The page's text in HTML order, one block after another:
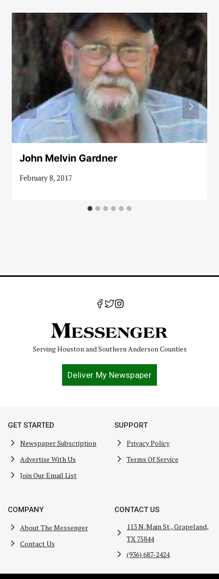
John Melvin Gardner
February 8, 2017
Serving Houston and Southern Anderson Counties
Deliver My Newspaper
GET STARTED
Newspaper Subscription
Advertise With Us
Join Our Email List
SUPPORT
Privacy Policy
Terms Of Service
COMPANY
About The Messenger
Contact Us
CONTACT US
113 N. Main St., Grapeland,
TX 75844
(936) 687-2424